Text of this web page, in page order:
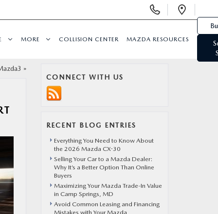
MORE COLLISION CENTER MAZDA RESOURCES
»
CONNECT WITH US
RECENT BLOG ENTRIES
Everything You Need to Know About
the 2026 Mazda CX-30
Selling Your Car to a Mazda Dealer:
Why It’s a Better Option Than Online
Buyers
Maximizing Your Mazda Trade-In Value
in Camp Springs, MD
Avoid Common Leasing and Financing
Mistakes with Your Mazda